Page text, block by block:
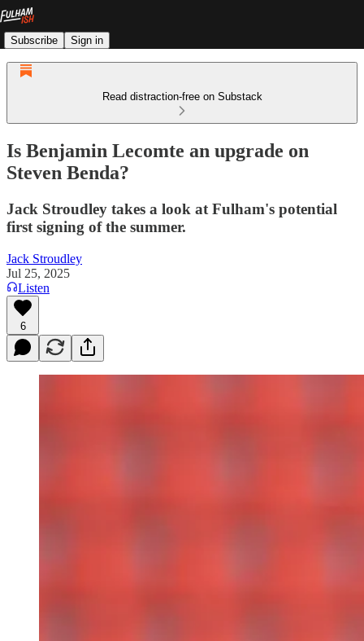
Subscribe Sign in
Read distraction-free on Substack
Is Benjamin Lecomte an upgrade on
Steven Benda?
Jack Stroudley takes a look at Fulham's potential
first signing of the summer.
Jack Stroudley
Jul 25, 2025
Listen
6